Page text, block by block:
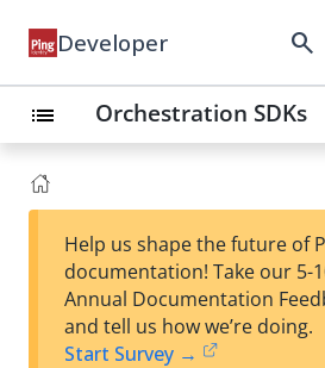
Developer search
list Orchestration SDKs
Help us shape the future of
documentation! Take our 5-
Annual Documentation
and tell us how we’re doing.
Start Survey →